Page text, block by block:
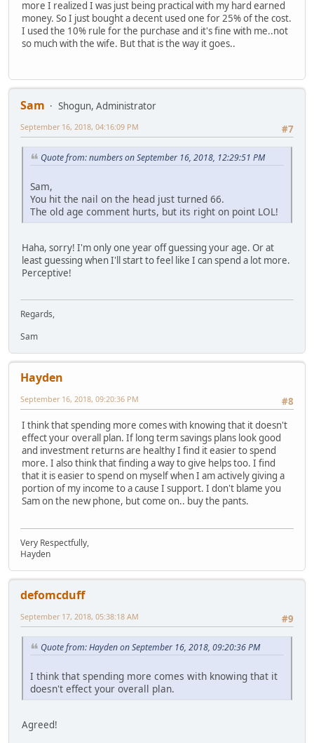
more I realized I was just being practical with my hard earned
money. So I just bought a decent used one for 25% of the cost.
I used the 10% rule for the purchase and it's fine with me..not
so much with the wife. But that is the way it goes..
Sam
Shogun, Administrator
#7
September 16, 2018, 04:16:09 PM
Quote from: numbers on September 16, 2018, 12:29:51 PM
Sam,
You hit the nail on the head just turned 66.
The old age comment hurts, but its right on point LOL!
Haha, sorry! I'm only one year off guessing your age. Or at
least guessing when I'll start to feel like I can spend a lot more.
Perceptive!
Regards,
Sam
Hayden
#8
September 16, 2018, 09:20:36 PM
I think that spending more comes with knowing that it doesn't
effect your overall plan. If long term savings plans look good
and investment returns are healthy I find it easier to spend
more. I also think that finding a way to give helps too. I find
that it is easier to spend on myself when I am actively giving a
portion of my income to a cause I support. I don't blame you
Sam on the new phone, but come on.. buy the pants.
Very Respectfully,
Hayden
defomcduff
#9
September 17, 2018, 05:38:18 AM
Quote from: Hayden on September 16, 2018, 09:20:36 PM
I think that spending more comes with knowing that it
doesn't effect your overall plan.
Agreed!